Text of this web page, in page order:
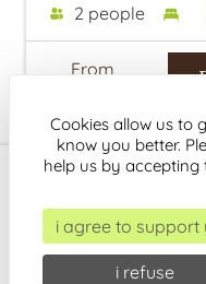
2 people
From
Cookies allow us to
know you better.
help us by accepting
i agree to support
i refuse